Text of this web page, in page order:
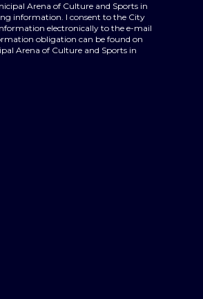
Arena of Culture and Sports in
information. I consent to the City
electronically to the e-mail
obligation can be found on
Arena of Culture and Sports in